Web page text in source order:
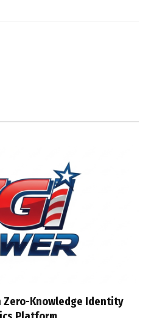
Zero-Knowledge Identity